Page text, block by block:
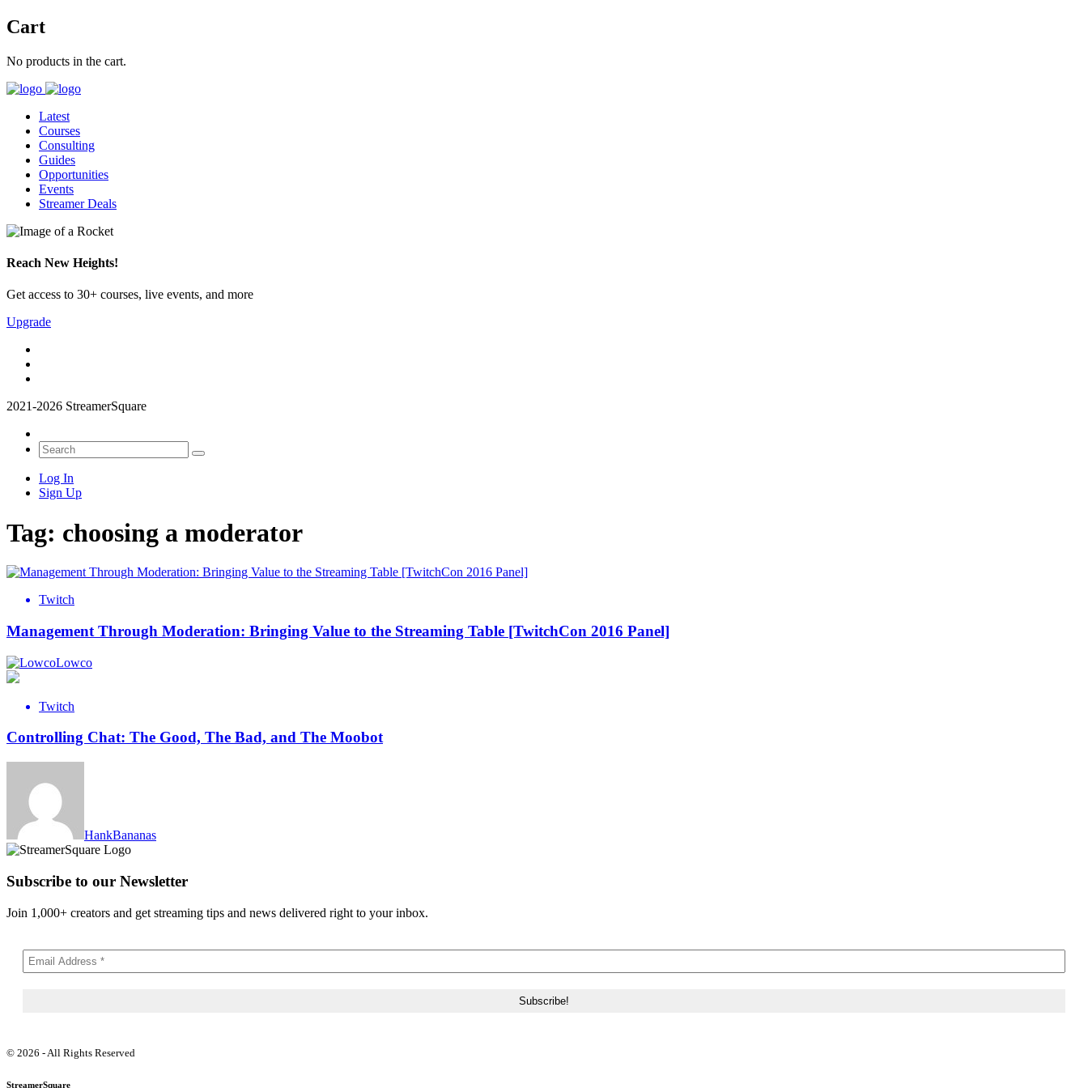
Cart
No products in the cart.
Latest
Courses
Consulting
Guides
Opportunities
Events
Streamer Deals
Reach New Heights!
Get access to 30+ courses, live events, and more
Upgrade
2021-2026 StreamerSquare
Log In
Sign Up
Tag: choosing a moderator
Twitch
Management Through Moderation: Bringing Value to the Streaming Table [TwitchCon 2016 Panel]
Lowco
Twitch
Controlling Chat: The Good, The Bad, and The Moobot
HankBananas
Subscribe to our Newsletter
Join 1,000+ creators and get streaming tips and news delivered right to your inbox.
© 2026 - All Rights Reserved
StreamerSquare